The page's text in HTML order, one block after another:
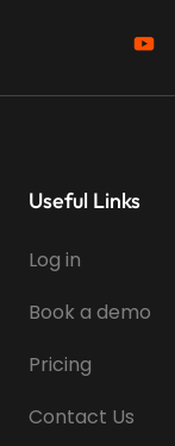
Useful Links
Log in
Book a demo
Pricing
Contact Us